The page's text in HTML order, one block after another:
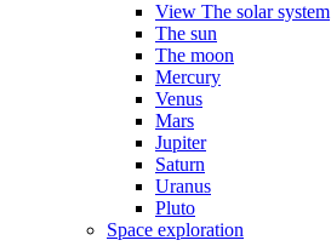
View The solar system
The sun
The moon
Mercury
Venus
Mars
Jupiter
Saturn
Uranus
Pluto
Space exploration